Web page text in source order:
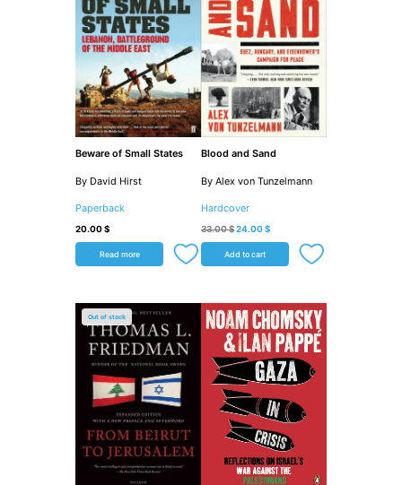
Beware of Small States
By David Hirst
Paperback
20.00$
Read more
Blood and Sand
By Alex von Tunzelmann
Hardcover
33.00$24.00$
Add to cart
Out of stock